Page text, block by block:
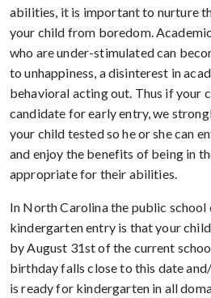
abilities, it is important to nurture
your child from boredom.
who are under-stimulated can
to unhappiness, a disinterest in
behavioral acting out. Thus if your
candidate for early entry, we
your child tested so he or she can
and enjoy the benefits of being in
appropriate for their abilities.
In North Carolina the public
kindergarten entry is that your
by August 31st of the current
birthday falls close to this date
is ready for kindergarten in all